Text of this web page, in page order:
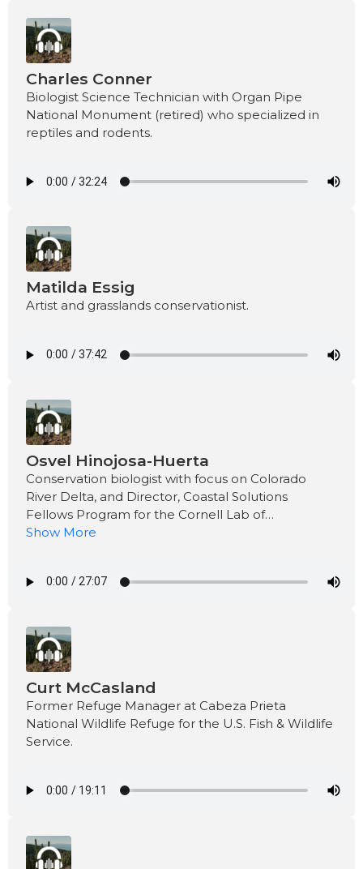
Charles Conner
Biologist Science Technician with Organ Pipe
National Monument (retired) who specialized in
reptiles and rodents.
Matilda Essig
Artist and grasslands conservationist.
Osvel Hinojosa-Huerta
Conservation biologist with focus on Colorado
River Delta, and Director, Coastal Solutions
Fellows Program for the Cornell Lab of
Ornithology.
Show More
Curt McCasland
Former Refuge Manager at Cabeza Prieta
National Wildlife Refuge for the U.S. Fish & Wildlife
Service.